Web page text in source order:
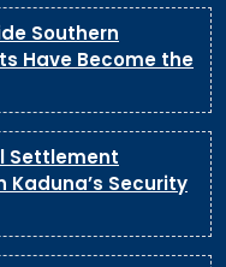
Southern
Have Become the
Settlement
Kaduna’s Security